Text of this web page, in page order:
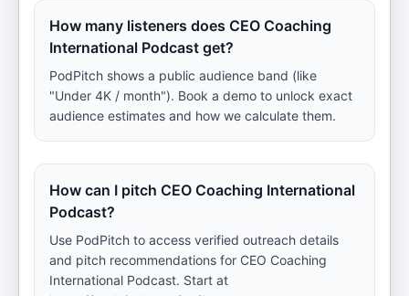
How many listeners does CEO Coaching
International Podcast get?
PodPitch shows a public audience band (like
"Under 4K / month"). Book a demo to unlock exact
audience estimates and how we calculate them.
How can I pitch CEO Coaching International
Podcast?
Use PodPitch to access verified outreach details
and pitch recommendations for CEO Coaching
International Podcast. Start at